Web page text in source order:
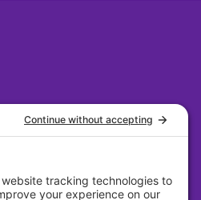
Suite 384 Dayton, Ohio
45402